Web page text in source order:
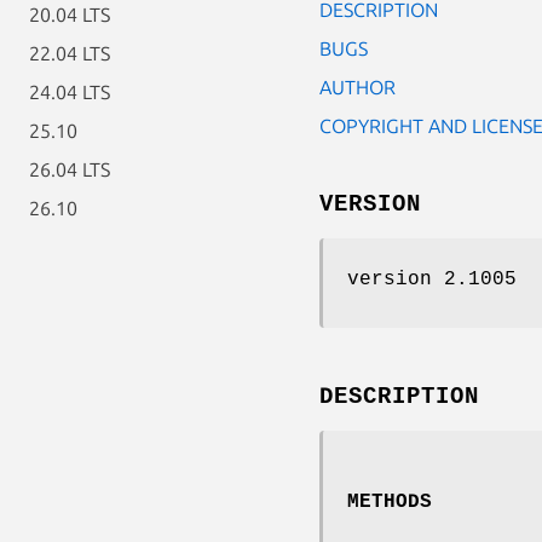
20.04 LTS
22.04 LTS
24.04 LTS
25.10
26.04 LTS
26.10
DESCRIPTION
BUGS
AUTHOR
COPYRIGHT AND LICENSE
VERSION
version 2.1005
DESCRIPTION
METHODS